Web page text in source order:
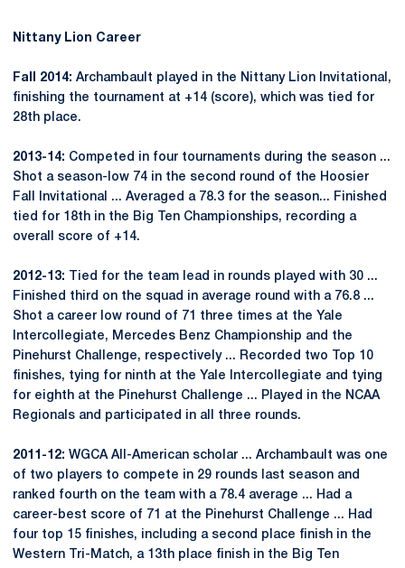
Nittany Lion Career
Fall 2014: Archambault played in the Nittany Lion Invitational,
finishing the tournament at +14 (score), which was tied for
28th place.
2013-14: Competed in four tournaments during the season ...
Shot a season-low 74 in the second round of the Hoosier
Fall Invitational ... Averaged a 78.3 for the season... Finished
tied for 18th in the Big Ten Championships, recording a
overall score of +14.
2012-13: Tied for the team lead in rounds played with 30 ...
Finished third on the squad in average round with a 76.8 ...
Shot a career low round of 71 three times at the Yale
Intercollegiate, Mercedes Benz Championship and the
Pinehurst Challenge, respectively ... Recorded two Top 10
finishes, tying for ninth at the Yale Intercollegiate and tying
for eighth at the Pinehurst Challenge ... Played in the NCAA
Regionals and participated in all three rounds.
2011-12: WGCA All-American scholar ... Archambault was one
of two players to compete in 29 rounds last season and
ranked fourth on the team with a 78.4 average ... Had a
career-best score of 71 at the Pinehurst Challenge ... Had
four top 15 finishes, including a second place finish in the
Western Tri-Match, a 13th place finish in the Big Ten